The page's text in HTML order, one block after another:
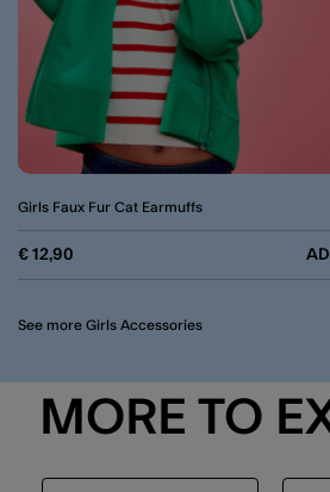
Girls Faux Fur Cat Earmuffs
€ 12,90
See more Girls Accessories
MORE TO